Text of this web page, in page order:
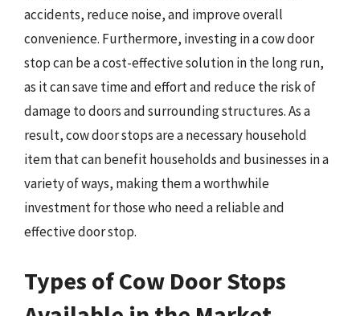
accidents, reduce noise, and improve overall
convenience. Furthermore, investing in a cow door
stop can be a cost-effective solution in the long run,
as it can save time and effort and reduce the risk of
damage to doors and surrounding structures. As a
result, cow door stops are a necessary household
item that can benefit households and businesses in a
variety of ways, making them a worthwhile
investment for those who need a reliable and
effective door stop.
Types of Cow Door Stops